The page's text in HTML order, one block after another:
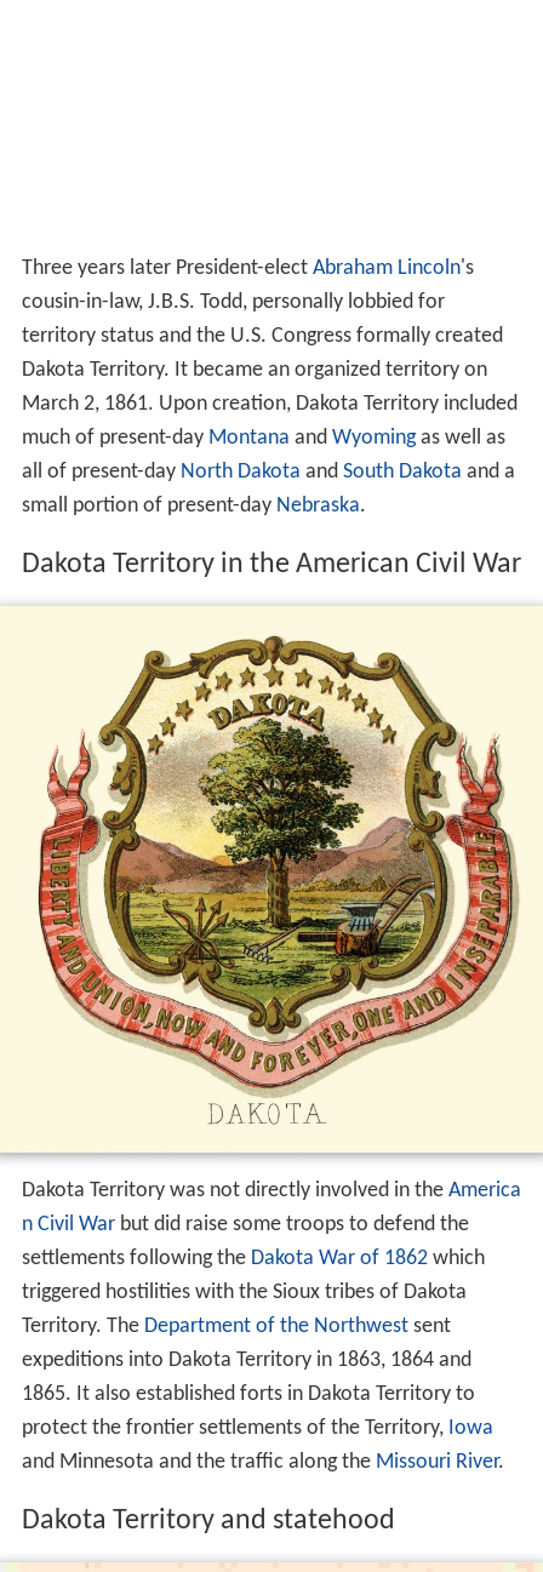
Three years later President-elect Abraham Lincoln's
cousin-in-law, J.B.S. Todd, personally lobbied for
territory status and the U.S. Congress formally created
Dakota Territory. It became an organized territory on
March 2, 1861. Upon creation, Dakota Territory included
much of present-day Montana and Wyomingas well as
all of present-day North Dakota and South Dakota and a
small portion of present-day Nebraska.
Dakota Territory in the American Civil War
Dakota Territory was not directly involved in the America
n Civil Warbut did raise some troops to defend the
settlements following the Dakota War of 1862which
triggered hostilities with the Sioux tribes of Dakota
Territory. The Department of the Northwestsent
expeditions into Dakota Territory in 1863, 1864 and
1865. It also established forts in Dakota Territory to
protect the frontier settlements of the Territory, Iowa
and Minnesota and the traffic along the Missouri River.
Dakota Territory and statehood